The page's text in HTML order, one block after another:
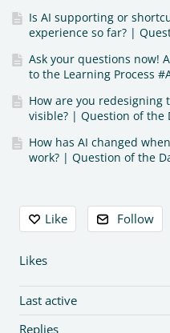
Is AI supporting or
experience so far? |
Ask your questions now!
to the Learning Process
How are you redesigning
visible? | Question of the
How has AI changed
work? | Question of the
Content aside
Like Follow
Likes
Last active
Replies